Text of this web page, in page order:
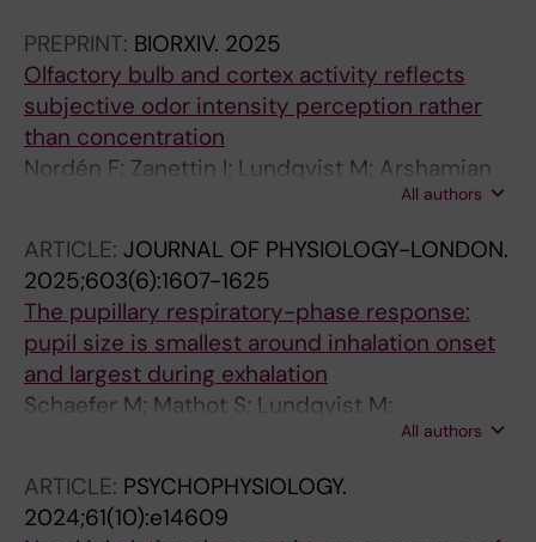
PREPRINT: BIORXIV. 2025
Olfactory bulb and cortex activity reflects
subjective odor intensity perception rather
than concentration
Nordén F; Zanettin I; Lundqvist M; Arshamian
All authors
ARTICLE: JOURNAL OF PHYSIOLOGY-LONDON.
2025;603(6):1607-1625
The pupillary respiratory-phase response:
pupil size is smallest around inhalation onset
and largest during exhalation
Schaefer M; Mathot S; Lundqvist M;
All authors
ARTICLE: PSYCHOPHYSIOLOGY.
2024;61(10):e14609